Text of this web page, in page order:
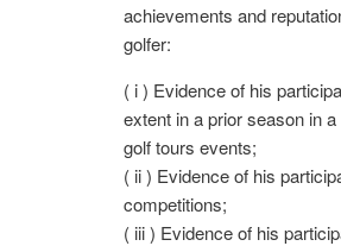
achievements and
golfer:
( i ) Evidence of his
extent in a prior season in
golf tours events;
( ii ) Evidence of his
competitions;
( iii ) Evidence of his